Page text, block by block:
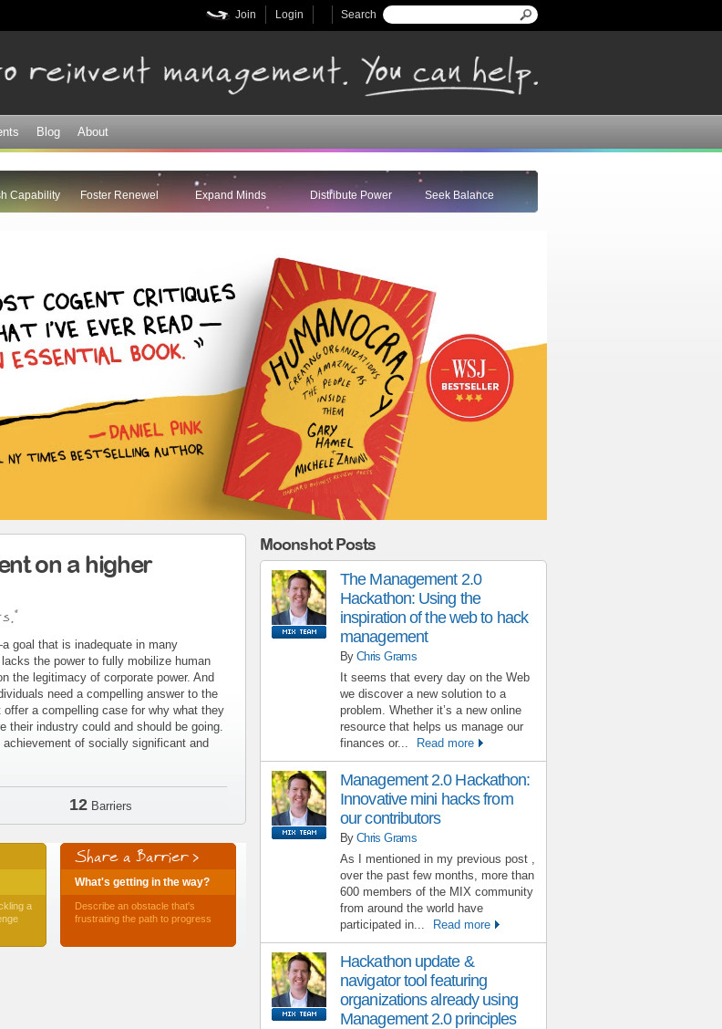
Search form
Search
Login
Join
Blog About
Capability Foster Renewel Expand Minds Distribute Power Seek Balance
on a higher
goal that is inadequate in many
the power to fully mobilize human
the legitimacy of corporate power. And
need a compelling answer to the
offer a compelling case for why what they
industry could and should be going.
of socially significant and
12Barriers
a
Share a Barrier >
What's getting in the way?
Describe an obstacle that's
frustrating the path to progress
Moonshot Posts
The Management 2.0
Hackathon: Using the
inspiration of the web to hack
management
ByChris Grams
It seems that every day on the Web
we discover a new solution to a
problem. Whether it’s a new online
resource that helps us manage our
finances or...
Read more
Management 2.0 Hackathon:
Innovative mini hacks from
our contributors
ByChris Grams
As I mentioned in my previous post ,
over the past few months, more than
600 members of the MIX community
from around the world have
participated in...
Read more
Hackathon update &
navigator tool featuring
organizations already using
Management 2.0 principles